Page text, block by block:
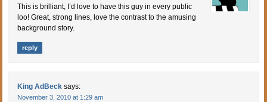
This is brilliant, I’d love to have this guy in every public
loo! Great, strong lines, love the contrast to the amusing
background story.
reply
King AdBeck says:
November 3, 2010 at 1:29 am